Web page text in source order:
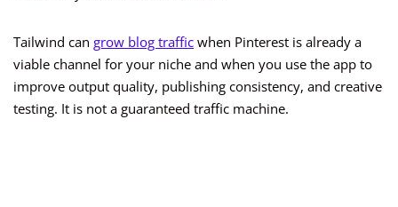
Tailwind can grow blog traffic when Pinterest is already a
viable channel for your niche and when you use the app to
improve output quality, publishing consistency, and creative
testing. It is not a guaranteed traffic machine.